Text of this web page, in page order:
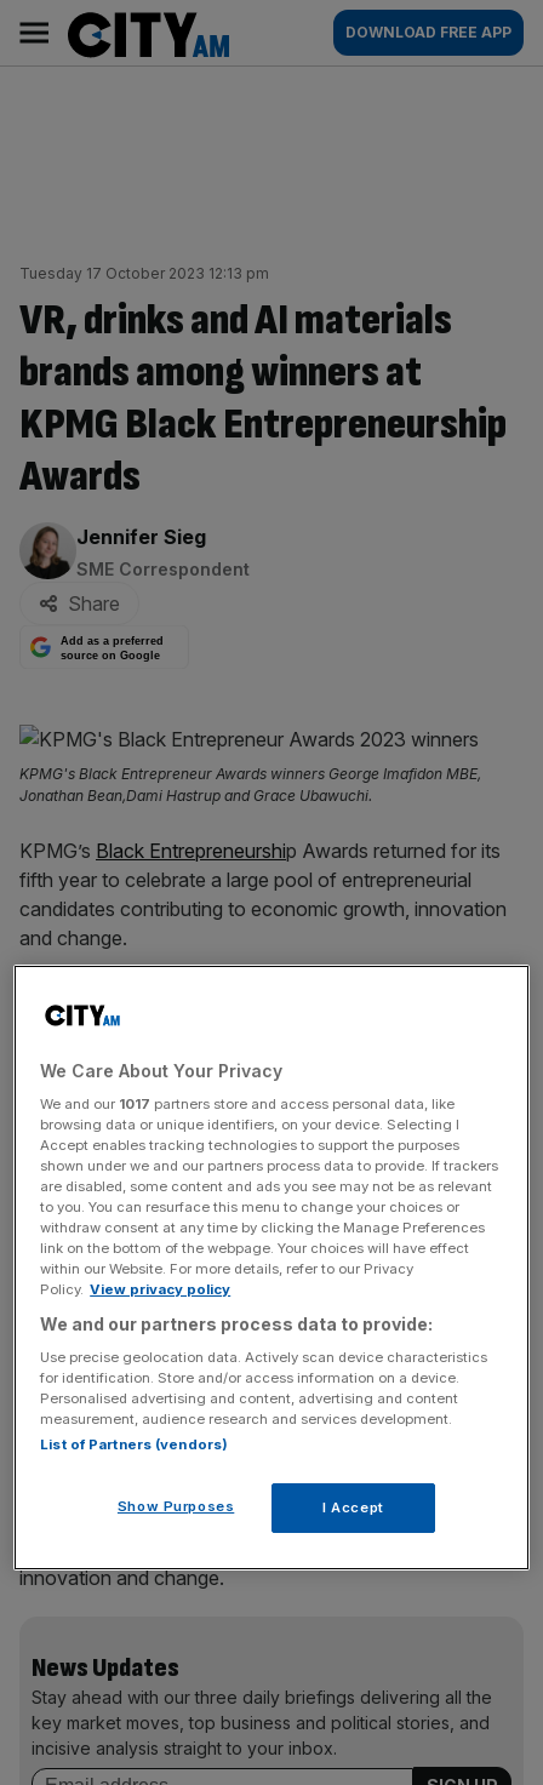
content
AM
Main
navigation
DOWNLOAD FREE APP
Tuesday 17 October 2023 12:13 pm
VR, drinks and AI materials
brands among winners at
KPMG Black Entrepreneurship
Awards
By:
Jennifer Sieg
SME Correspondent
Share
Add as a preferred
source on Google
KPMG's Black Entrepreneur Awards winners George Imafidon MBE,
Jonathan Bean,Dami Hastrup and Grace Ubawuchi.
KPMG’s Black Entrepreneurship Awards returned for its
fifth year to celebrate a large pool of entrepreneurial
candidates contributing to economic growth, innovation
and change.
150 entrepreneur applications total — were chosen during
The four winners include Dami Hastrup of virtual reality
training platformMOONHUB; Grace Ubawuchi of British
alcohol brandXin and Voltaire Limited; Jonathan Bean of
AI sustainable materials companyMaterials Nexus; and
George Imafidon MBE of STEM employment platform
Motivez(Motivezcic C.I.C).
Each winner recieved £25,000 as an investment into their
choice, as well as an entry to a 12-month programme
designed to support black heritage entrepreneurs.
Karl Edge, partner and head of KPMG Private Enterprise
in the UK, Europe, the Middle East and
innovation and change.
News Updates
Stay ahead with our three daily briefings delivering all the
key market moves, top business and political stories, and
incisive analysis straight to your inbox.
We Care About Your Privacy
We and our 1017 partners store and access personal data, like
browsing data or unique identifiers, on your device. Selecting I
Accept enables tracking technologies to support the purposes
shown under we and our partners process data to provide. If trackers
are disabled, some content and ads you see may not be as relevant
to you. You can resurface this menu to change your choices or
withdraw consent at any time by clicking the Manage Preferences
link on the bottom of the webpage. Your choices will have effect
within our Website. For more details, refer to our Privacy
Policy. View privacy policy
We and our partners process data to provide:
Use precise geolocation data. Actively scan device characteristics
for identification. Store and/or access information on a device.
Personalised advertising and content, advertising and content
measurement, audience research and services development.
List of Partners (vendors)
Show Purposes I Accept